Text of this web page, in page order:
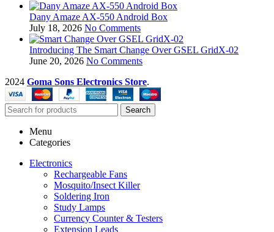
Dany Amaze AX-550 Android Box
July 18, 2026 No Comments
Introducing The Smart Change Over GSEL GridX-02
June 20, 2026 No Comments
2024 Goma Sons Electronics Store.
Search
Menu
Categories
Electronics
Rechargeable Fans
Mosquito/Insect Killer
Soldering Iron
Study Lamps
Currency Counter & Testers
Extension Leads